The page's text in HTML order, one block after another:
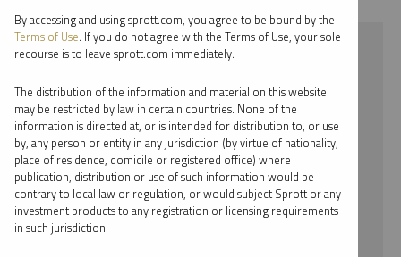
⨯ PALLADIUM
⨯ JOHN KINNANE
By date
By topic
By type
By expert
By accessing and using sprott.com, you agree to be bound by the
Terms of Use. If you do not agree with the Terms of Use, your sole
recourse is to leave sprott.com immediately.
The distribution of the information and material on this website
may be restricted by law in certain countries. None of the
information is directed at, or is intended for distribution to, or use
by, any person or entity in any jurisdiction (by virtue of nationality,
place of residence, domicile or registered office) where
publication, distribution or use of such information would be
contrary to local law or regulation, or would subject Sprott or any
investment products to any registration or licensing requirements
in such jurisdiction.